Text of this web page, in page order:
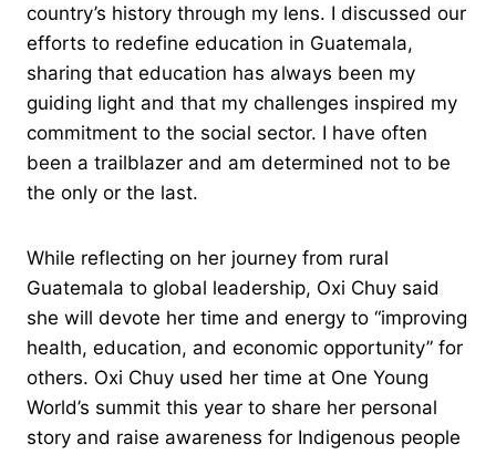
country’s history through my lens. I discussed our
efforts to redefine education in Guatemala,
sharing that education has always been my
guiding light and that my challenges inspired my
commitment to the social sector. I have often
been a trailblazer and am determined not to be
the only or the last.
While reflecting on her journey from rural
Guatemala to global leadership, Oxi Chuy said
she will devote her time and energy to “improving
health, education, and economic opportunity” for
others. Oxi Chuy used her time at One Young
World’s summit this year to share her personal
story and raise awareness for Indigenous people